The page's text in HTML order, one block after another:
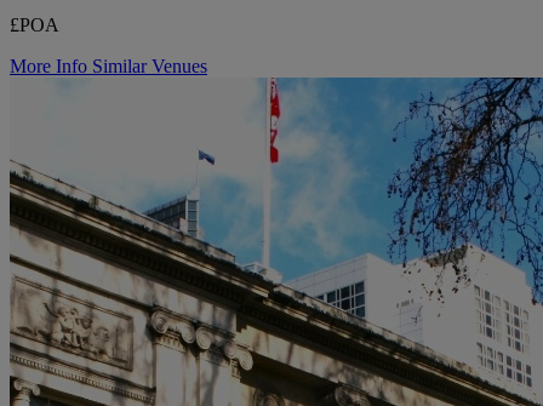
£POA
More Info Similar Venues